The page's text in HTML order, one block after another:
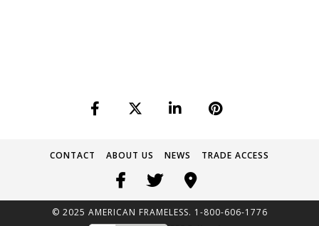
CONTACT ABOUT US NEWS TRADE ACCESS
© 2025 AMERICAN FRAMELESS. 1-800-606-1776